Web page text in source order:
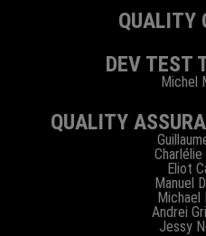
QUALITY
DEV TEST
Michel
QUALITY
Eliot
Manuel
Michael
Andrei
Jessy